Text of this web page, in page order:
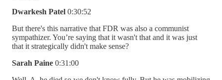
Dwarkesh Patel 0:30:52
But there's this narrative that FDR was also a communist
sympathizer. You’re saying that it wasn't that and it was just
that it strategically didn't make sense?
Sarah Paine 0:31:00